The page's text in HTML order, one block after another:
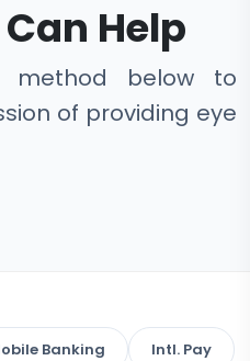
Help
method below to
of providing eye
Banking Intl. Pay